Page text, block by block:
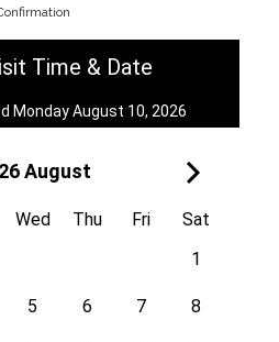
Royal
058 01, Poprad,
Time & Date
Monday August 10, 2026
August
Wed Thu Fri
Sat
1
5 6 7 8